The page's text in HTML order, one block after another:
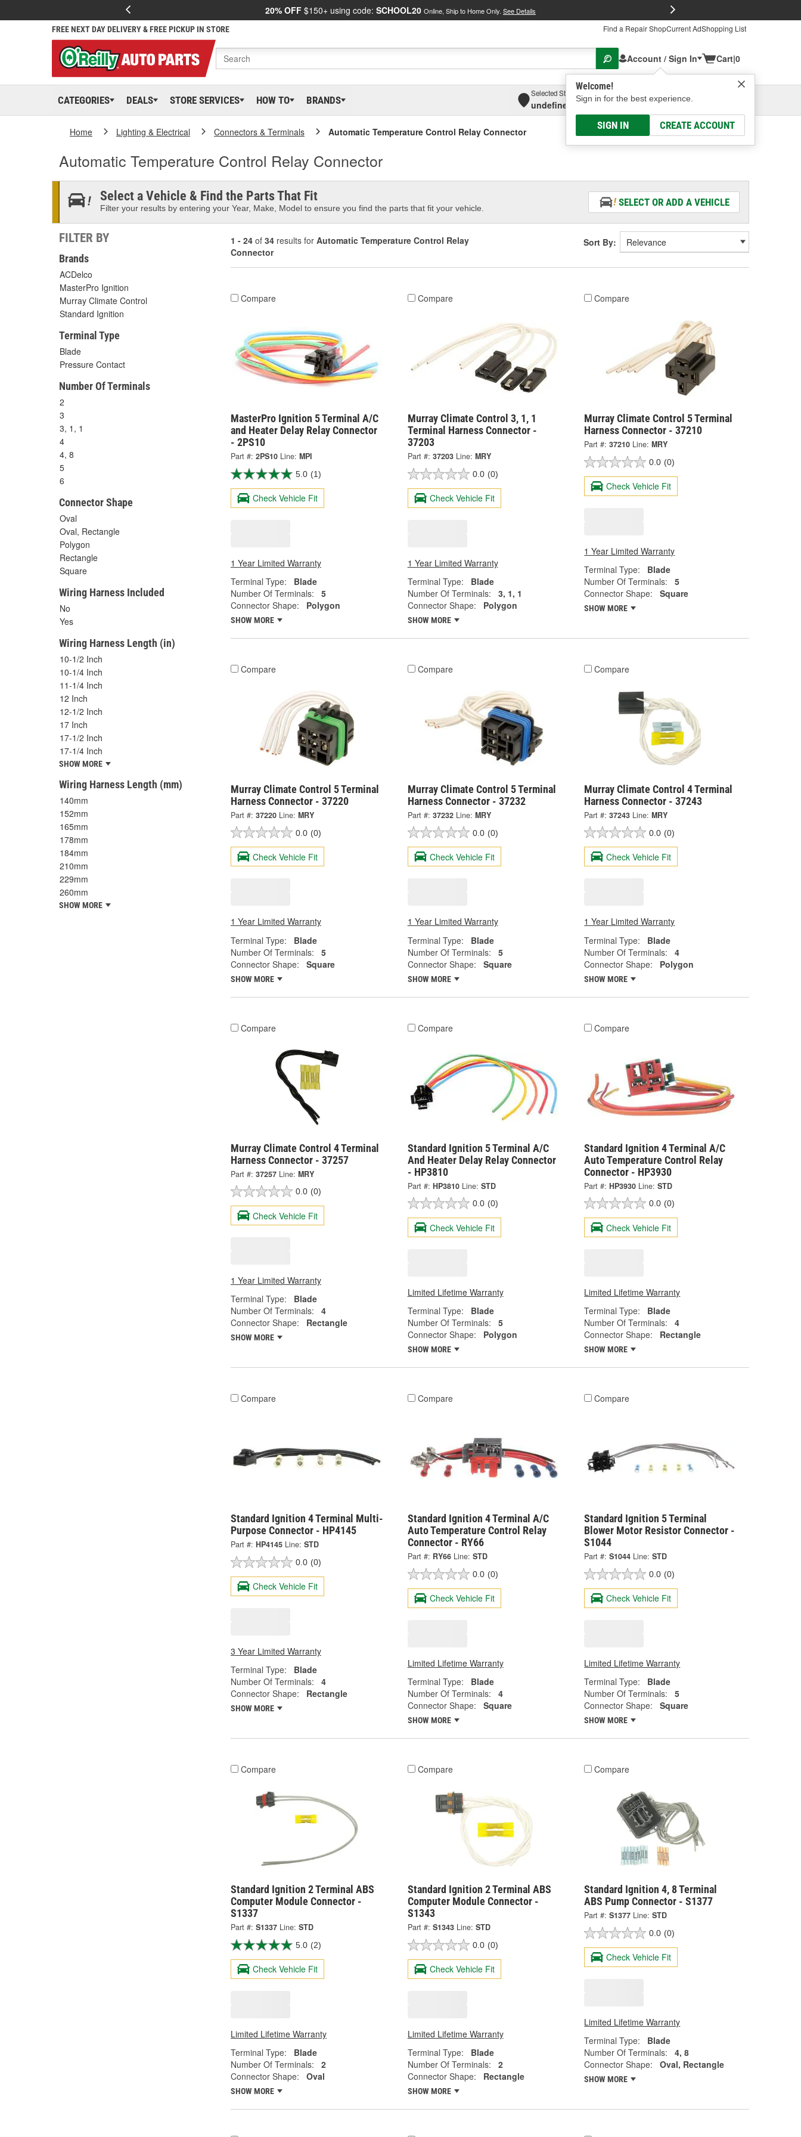
20% OFF $150+ using code: SCHOOL20 Online, Ship to Home Only. See Details
FREE NEXT DAY DELIVERY & FREE PICKUP IN STORE Find a Repair ShopCurrent AdShopping List
Account / Sign In
Welcome!
Sign in for the best experience.
SIGN IN CREATE ACCOUNT
Cart|0
CATEGORIES DEALS STORE SERVICES HOW TO BRANDS
Selected Store
undefined, undefined, undefinedSelect or Add New
Home Lighting & Electrical Connectors & Terminals Automatic Temperature Control Relay Connector
Automatic Temperature Control Relay Connector
Select a Vehicle & Find the Parts That Fit
Filter your results by entering your Year, Make, Model to ensure you find the parts that fit your vehicle.
SELECT OR ADD A VEHICLE
FILTER BY
Brands
ACDelco
MasterPro Ignition
Murray Climate Control
Standard Ignition
Terminal Type
Blade
Pressure Contact
Number Of Terminals
2
3
3, 1, 1
4
4, 8
5
6
Connector Shape
Oval
Oval, Rectangle
Polygon
Rectangle
Square
Wiring Harness Included
No
Yes
Wiring Harness Length (in)
10-1/2 Inch
10-1/4 Inch
11-1/4 Inch
12 Inch
12-1/2 Inch
17 Inch
17-1/2 Inch
17-1/4 Inch
SHOW MORE
Wiring Harness Length (mm)
140mm
152mm
165mm
178mm
184mm
210mm
229mm
260mm
SHOW MORE
1 - 24 of 34 results for Automatic Temperature Control Relay
Connector
Sort By:
Compare
MasterPro Ignition 5 Terminal A/C
and Heater Delay Relay Connector
- 2PS10
Part #: 2PS10 Line: MPI
5.0 (1)
Check Vehicle Fit
1 Year Limited Warranty
Terminal Type:
Blade
Number Of Terminals:
5
Connector Shape:
Polygon
SHOW MORE
Compare
Murray Climate Control 3, 1, 1
Terminal Harness Connector -
37203
Part #: 37203 Line: MRY
0.0 (0)
Check Vehicle Fit
1 Year Limited Warranty
Terminal Type:
Blade
Number Of Terminals:
3, 1, 1
Connector Shape:
Polygon
SHOW MORE
Compare
Murray Climate Control 5 Terminal
Harness Connector - 37210
Part #: 37210 Line: MRY
0.0 (0)
Check Vehicle Fit
1 Year Limited Warranty
Terminal Type:
Blade
Number Of Terminals:
5
Connector Shape:
Square
SHOW MORE
Compare
Murray Climate Control 5 Terminal
Harness Connector - 37220
Part #: 37220 Line: MRY
0.0 (0)
Check Vehicle Fit
1 Year Limited Warranty
Terminal Type:
Blade
Number Of Terminals:
5
Connector Shape:
Square
SHOW MORE
Compare
Murray Climate Control 5 Terminal
Harness Connector - 37232
Part #: 37232 Line: MRY
0.0 (0)
Check Vehicle Fit
1 Year Limited Warranty
Terminal Type:
Blade
Number Of Terminals:
5
Connector Shape:
Square
SHOW MORE
Compare
Murray Climate Control 4 Terminal
Harness Connector - 37243
Part #: 37243 Line: MRY
0.0 (0)
Check Vehicle Fit
1 Year Limited Warranty
Terminal Type:
Blade
Number Of Terminals:
4
Connector Shape:
Polygon
SHOW MORE
Compare
Murray Climate Control 4 Terminal
Harness Connector - 37257
Part #: 37257 Line: MRY
0.0 (0)
Check Vehicle Fit
1 Year Limited Warranty
Terminal Type:
Blade
Number Of Terminals:
4
Connector Shape:
Rectangle
SHOW MORE
Compare
Standard Ignition 5 Terminal A/C
And Heater Delay Relay Connector
- HP3810
Part #: HP3810 Line: STD
0.0 (0)
Check Vehicle Fit
Limited Lifetime Warranty
Terminal Type:
Blade
Number Of Terminals:
5
Connector Shape:
Polygon
SHOW MORE
Compare
Standard Ignition 4 Terminal A/C
Auto Temperature Control Relay
Connector - HP3930
Part #: HP3930 Line: STD
0.0 (0)
Check Vehicle Fit
Limited Lifetime Warranty
Terminal Type:
Blade
Number Of Terminals:
4
Connector Shape:
Rectangle
SHOW MORE
Compare
Standard Ignition 4 Terminal Multi-
Purpose Connector - HP4145
Part #: HP4145 Line: STD
0.0 (0)
Check Vehicle Fit
3 Year Limited Warranty
Terminal Type:
Blade
Number Of Terminals:
4
Connector Shape:
Rectangle
SHOW MORE
Compare
Standard Ignition 4 Terminal A/C
Auto Temperature Control Relay
Connector - RY66
Part #: RY66 Line: STD
0.0 (0)
Check Vehicle Fit
Limited Lifetime Warranty
Terminal Type:
Blade
Number Of Terminals:
4
Connector Shape:
Square
SHOW MORE
Compare
Standard Ignition 5 Terminal
Blower Motor Resistor Connector -
S1044
Part #: S1044 Line: STD
0.0 (0)
Check Vehicle Fit
Limited Lifetime Warranty
Terminal Type:
Blade
Number Of Terminals:
5
Connector Shape:
Square
SHOW MORE
Compare
Standard Ignition 2 Terminal ABS
Computer Module Connector -
S1337
Part #: S1337 Line: STD
5.0 (2)
Check Vehicle Fit
Limited Lifetime Warranty
Terminal Type:
Blade
Number Of Terminals:
2
Connector Shape:
Oval
SHOW MORE
Compare
Standard Ignition 2 Terminal ABS
Computer Module Connector -
S1343
Part #: S1343 Line: STD
0.0 (0)
Check Vehicle Fit
Limited Lifetime Warranty
Terminal Type:
Blade
Number Of Terminals:
2
Connector Shape:
Rectangle
SHOW MORE
Compare
Standard Ignition 4, 8 Terminal
ABS Pump Connector - S1377
Part #: S1377 Line: STD
0.0 (0)
Check Vehicle Fit
Limited Lifetime Warranty
Terminal Type:
Blade
Number Of Terminals:
4, 8
Connector Shape:
Oval, Rectangle
SHOW MORE